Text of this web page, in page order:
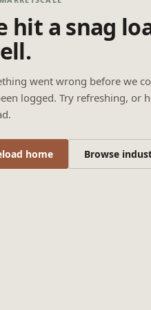
hit a snag
went wrong before we
logged. Try refreshing, or
home Browse